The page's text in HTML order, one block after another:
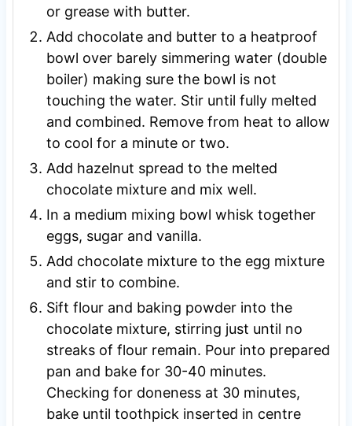
or grease with butter.
Add chocolate and butter to a heatproof
bowl over barely simmering water (double
boiler) making sure the bowl is not
touching the water. Stir until fully melted
and combined. Remove from heat to allow
to cool for a minute or two.
Add hazelnut spread to the melted
chocolate mixture and mix well.
In a medium mixing bowl whisk together
eggs, sugar and vanilla.
Add chocolate mixture to the egg mixture
and stir to combine.
Sift flour and baking powder into the
chocolate mixture, stirring just until no
streaks of flour remain. Pour into prepared
pan and bake for 30-40 minutes.
Checking for doneness at 30 minutes,
bake until toothpick inserted in centre